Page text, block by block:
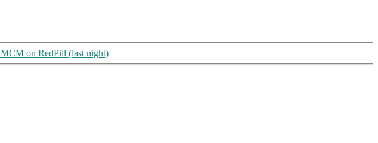
MCM on RedPill (last night)